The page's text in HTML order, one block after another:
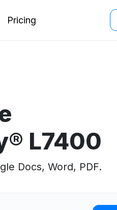
Pricing
L7400
Docs, Word, PDF.